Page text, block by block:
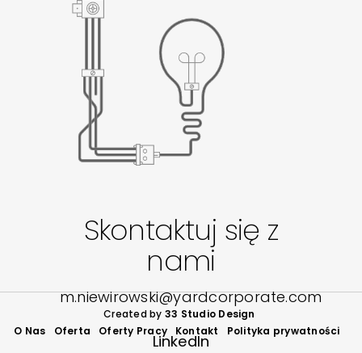
Skontaktuj się z
nami
m.niewirowski@yardcorporate.com
LinkedIn
Created by 33 Studio Design
O Nas
Oferta Oferty Pracy Kontakt Polityka prywatności